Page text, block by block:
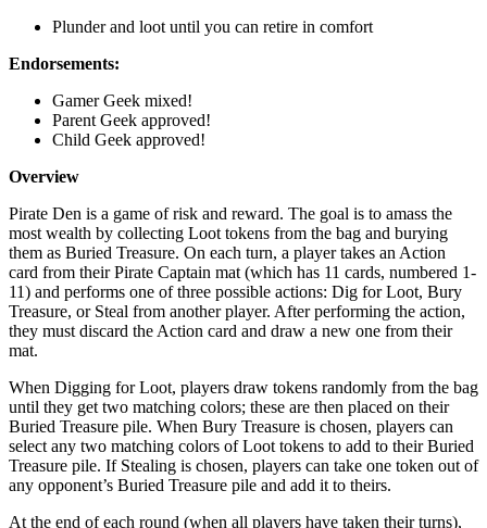
Plunder and loot until you can retire in comfort
Endorsements:
Gamer Geek mixed!
Parent Geek approved!
Child Geek approved!
Overview
Pirate Den is a game of risk and reward. The goal is to amass the
most wealth by collecting Loot tokens from the bag and burying
them as Buried Treasure. On each turn, a player takes an Action
card from their Pirate Captain mat (which has 11 cards, numbered 1-
11) and performs one of three possible actions: Dig for Loot, Bury
Treasure, or Steal from another player. After performing the action,
they must discard the Action card and draw a new one from their
mat.
When Digging for Loot, players draw tokens randomly from the bag
until they get two matching colors; these are then placed on their
Buried Treasure pile. When Bury Treasure is chosen, players can
select any two matching colors of Loot tokens to add to their Buried
Treasure pile. If Stealing is chosen, players can take one token out of
any opponent’s Buried Treasure pile and add it to theirs.
At the end of each round (when all players have taken their turns),